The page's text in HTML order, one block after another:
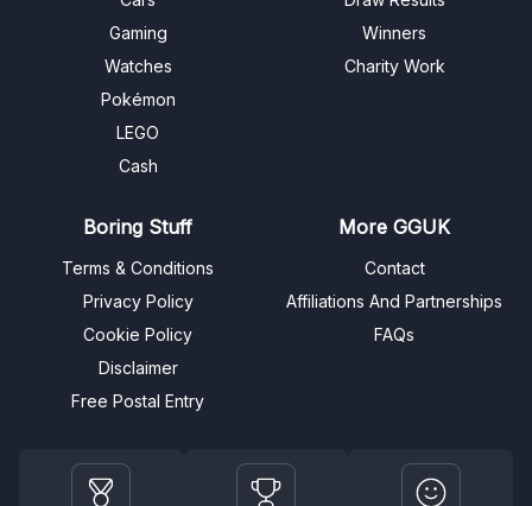
Gaming
Watches
Pokémon
LEGO
Cash
Winners
Charity Work
Boring Stuff
Terms & Conditions
Privacy Policy
Cookie Policy
Disclaimer
Free Postal Entry
More GGUK
Contact
Affiliations And Partnerships
FAQs